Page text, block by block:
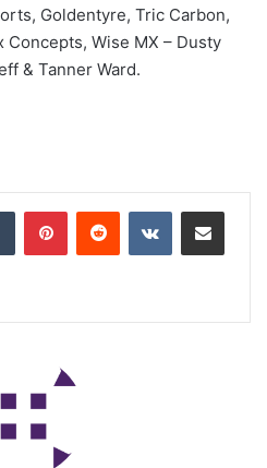
Goldentyre, Tric Carbon,
Wise MX – Dusty
& Tanner Ward.